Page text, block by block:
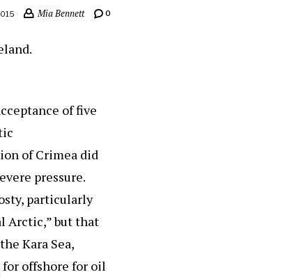
Mia Bennett 0
of five
of Crimea did
pressure.
particularly
Arctic,” but that
Kara Sea,
offshore for oil